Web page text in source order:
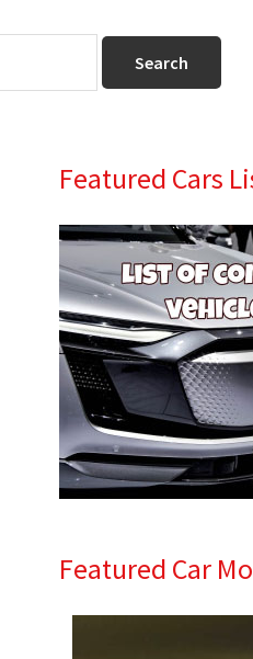
Primary
Sidebar
Featured Cars
Featured Car